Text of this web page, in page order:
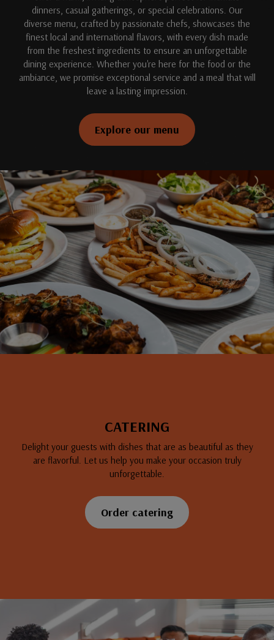
dinners, casual gatherings, or special celebrations. Our
diverse menu, crafted by passionate chefs, showcases the
finest local and international flavors, with every dish made
from the freshest ingredients to ensure an unforgettable
dining experience. Whether you're here for the food or the
ambiance, we promise exceptional service and a meal that will
leave a lasting impression.
Explore our menu
CATERING
Delight your guests with dishes that are as beautiful as they
are flavorful. Let us help you make your occasion truly
unforgettable.
Order catering